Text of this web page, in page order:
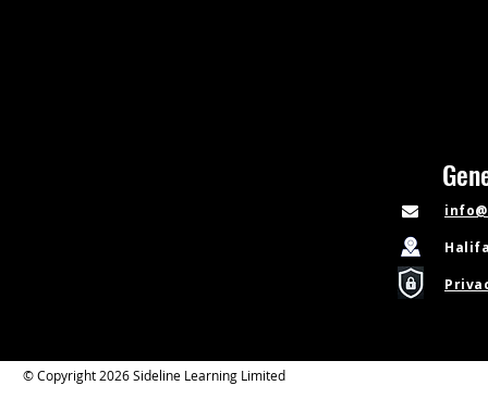
© Copyright 2026 Sideline Learning Limited